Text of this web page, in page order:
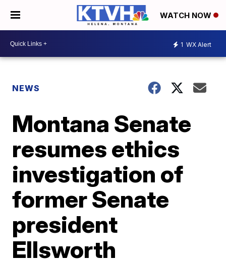
WATCH NOW
1 WX Alert
NEWS
Montana Senate
resumes ethics
investigation of
former Senate
president
Ellsworth